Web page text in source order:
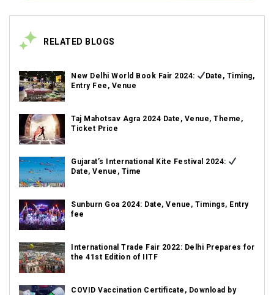
RELATED BLOGS
New Delhi World Book Fair 2024:
Date, Timing,
Entry Fee, Venue
Taj Mahotsav Agra 2024 Date, Venue, Theme,
Ticket Price
Gujarat’s International Kite Festival 2024:
Date, Venue, Time
Sunburn Goa 2024: Date, Venue, Timings, Entry
fee
International Trade Fair 2022: Delhi Prepares for
the 41st Edition of IITF
COVID Vaccination Certificate, Download by